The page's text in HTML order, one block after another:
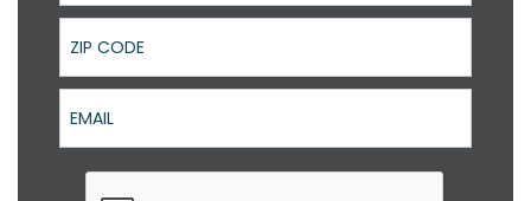
ZIP Code
Email